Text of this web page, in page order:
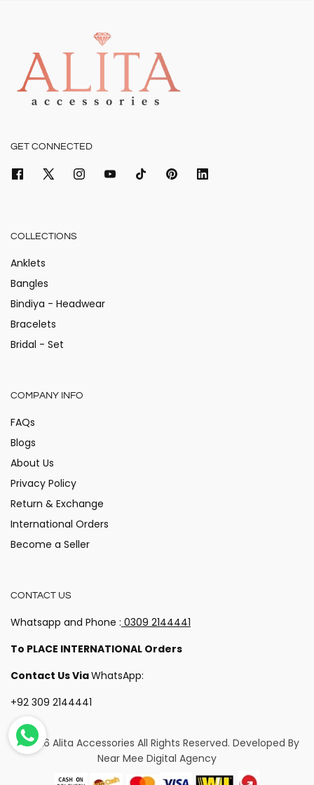
GET CONNECTED
COLLECTIONS
Anklets
Bangles
Bindiya - Headwear
Bracelets
Bridal - Set
COMPANY INFO
FAQs
Blogs
About Us
Privacy Policy
Return & Exchange
International Orders
Become a Seller
CONTACT US
Whatsapp and Phone : 0309 2144441
To PLACE INTERNATIONAL Orders
Contact Us ViaWhatsApp:
+92 309 2144441
© 2026 Alita Accessories All Rights Reserved. Developed By
Near Mee Digital Agency